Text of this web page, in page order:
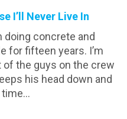
I’ll Never Live In
doing concrete and
for fifteen years. I’m
the guys on the crew
his head down and